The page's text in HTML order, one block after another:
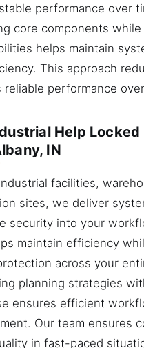
performance over
core components
helps maintain
This approach
reliable performance
Help Locked
IN
facilities,
sites, we deliver
security into your
maintain efficiency
across your
planning strategies
ensures efficient
Our team ensures
in fast-paced